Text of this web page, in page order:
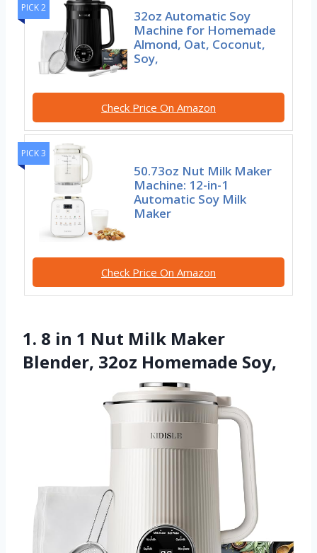
PICK 2
32oz Automatic Soy
Machine for Homemade
Almond, Oat, Coconut,
Soy,
Check Price On Amazon
PICK 3
50.73oz Nut Milk Maker
Machine: 12-in-1
Automatic Soy Milk
Maker
Check Price On Amazon
1. 8 in 1 Nut Milk Maker
Blender, 32oz Homemade Soy,